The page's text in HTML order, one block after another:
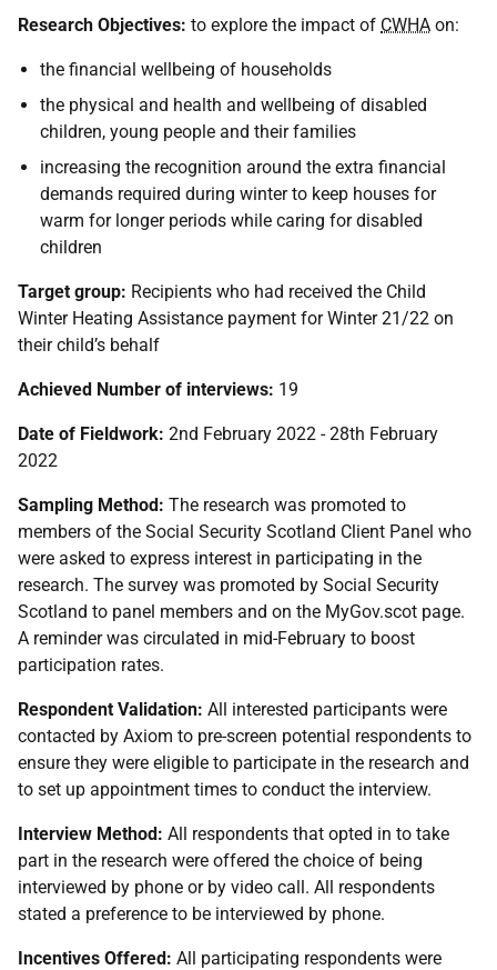
Research Objectives: to explore the impact of CWHA on:
the financial wellbeing of households
the physical and health and wellbeing of disabled
children, young people and their families
increasing the recognition around the extra financial
demands required during winter to keep houses for
warm for longer periods while caring for disabled
children
Target group: Recipients who had received the Child
Winter Heating Assistance payment for Winter 21/22 on
their child’s behalf
Achieved Number of interviews: 19
Date of Fieldwork: 2nd February 2022 - 28th February
2022
Sampling Method: The research was promoted to
members of the Social Security Scotland Client Panel who
were asked to express interest in participating in the
research. The survey was promoted by Social Security
Scotland to panel members and on the MyGov.scot page.
A reminder was circulated in mid-February to boost
participation rates.
Respondent Validation: All interested participants were
contacted by Axiom to pre-screen potential respondents to
ensure they were eligible to participate in the research and
to set up appointment times to conduct the interview.
Interview Method: All respondents that opted in to take
part in the research were offered the choice of being
interviewed by phone or by video call. All respondents
stated a preference to be interviewed by phone.
Incentives Offered: All participating respondents were